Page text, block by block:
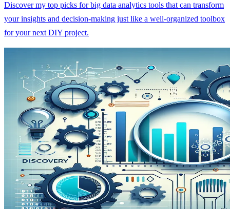
Discover my top picks for big data analytics tools that can transform
your insights and decision-making just like a well-organized toolbox
for your next DIY project.